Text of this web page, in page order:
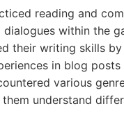
reading and
dialogues within the
their writing skills
in blog posts
various
understand